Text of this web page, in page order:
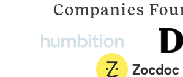
Companies